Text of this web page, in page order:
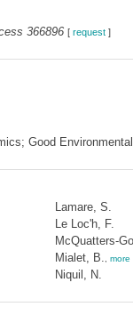
366896 [ request]
Good
Lamare, S.
Le Loc'h, F.
McQuatters-
Mialet, B.
more
Niquil, N.